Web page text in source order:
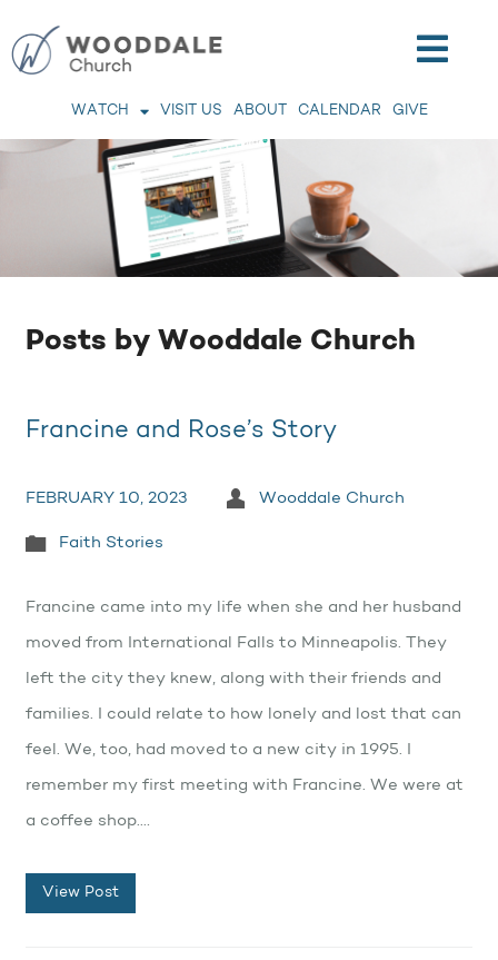
WATCH VISIT US ABOUT CALENDAR GIVE
Posts by Wooddale Church
Francine and Rose’s Story
FEBRUARY 10, 2023 Wooddale Church
Faith Stories
Francine came into my life when she and her husband
moved from International Falls to Minneapolis. They
left the city they knew, along with their friends and
families. I could relate to how lonely and lost that can
feel. We, too, had moved to a new city in 1995. I
remember my first meeting with Francine. We were at
a coffee shop.…
View Post